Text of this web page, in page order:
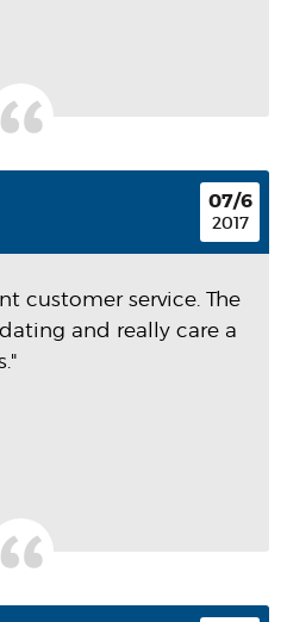
07/6
2017
customer service. The
and really care a